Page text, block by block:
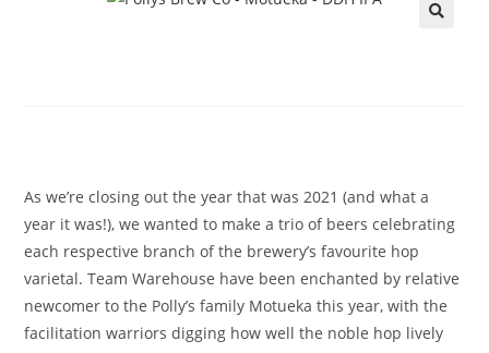
Pollys Brew Co – Motueka – DDH
As we’re closing out the year that was 2021 (and what a
year it was!), we wanted to make a trio of beers celebrating
each respective branch of the brewery’s favourite hop
varietal. Team Warehouse have been enchanted by relative
newcomer to the Polly’s family Motueka this year, with the
facilitation warriors digging how well the noble hop lively